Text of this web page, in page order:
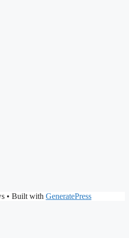
• Built with GeneratePress